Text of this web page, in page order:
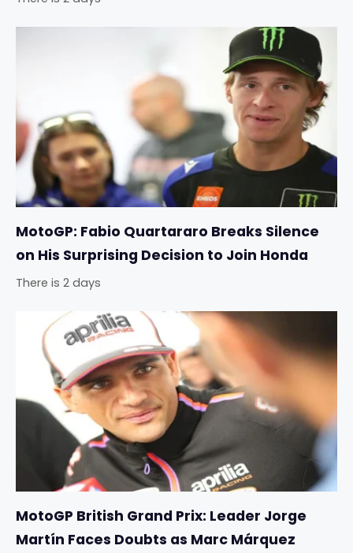
MotoGP: Fabio Quartararo Breaks Silence
on His Surprising Decision to Join Honda
There is 2 days
MotoGP British Grand Prix: Leader Jorge
Martín Faces Doubts as Marc Márquez